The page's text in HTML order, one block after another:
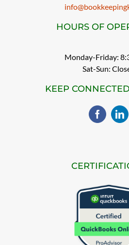
HOURS OF
Monday-Friday:
Sat-Sun:
KEEP